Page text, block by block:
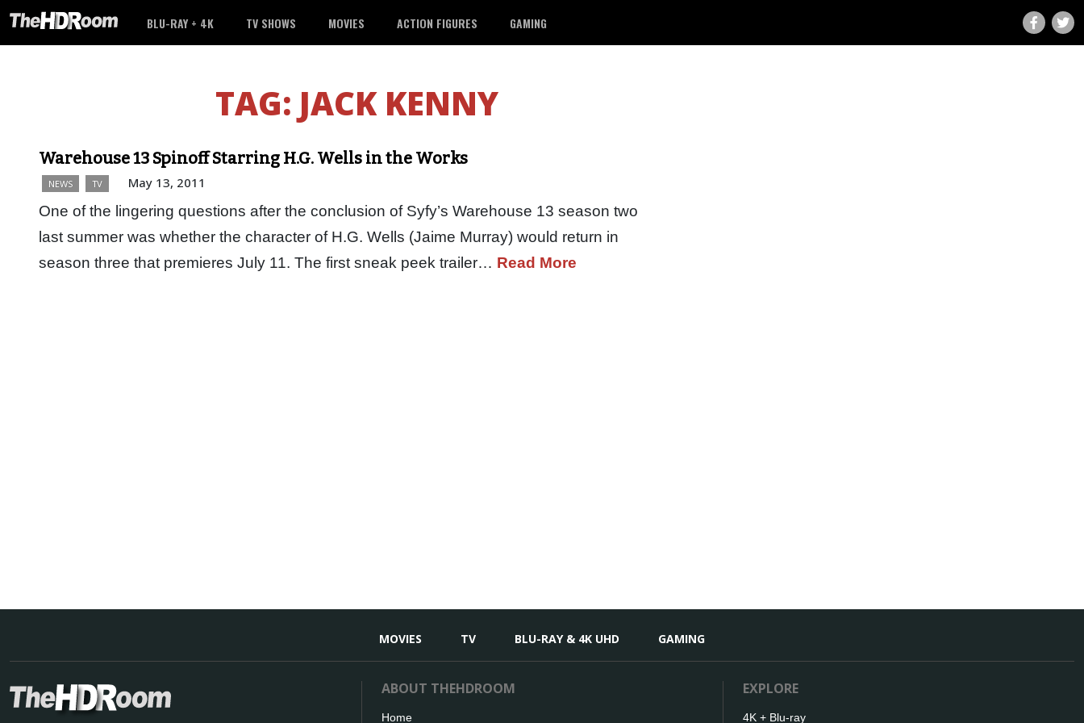
BLU-RAY + 4K TV SHOWS MOVIES ACTION FIGURES GAMING
TAG: JACK KENNY
Warehouse 13 Spinoff Starring H.G. Wells in the Works
NEWS TV May 13, 2011
One of the lingering questions after the conclusion of Syfy’s Warehouse 13 season two
last summer was whether the character of H.G. Wells (Jaime Murray) would return in
season three that premieres July 11. The first sneak peek trailer… Read More
MOVIES TV BLU-RAY & 4K UHD GAMING
ABOUT THEHDROOM
Home
EXPLORE
4K + Blu-ray